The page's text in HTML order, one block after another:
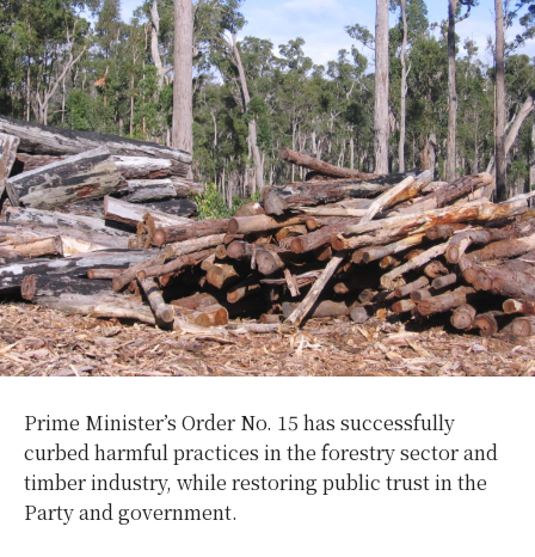
Prime Minister’s Order No. 15 has successfully
curbed harmful practices in the forestry sector and
timber industry, while restoring public trust in the
Party and government.